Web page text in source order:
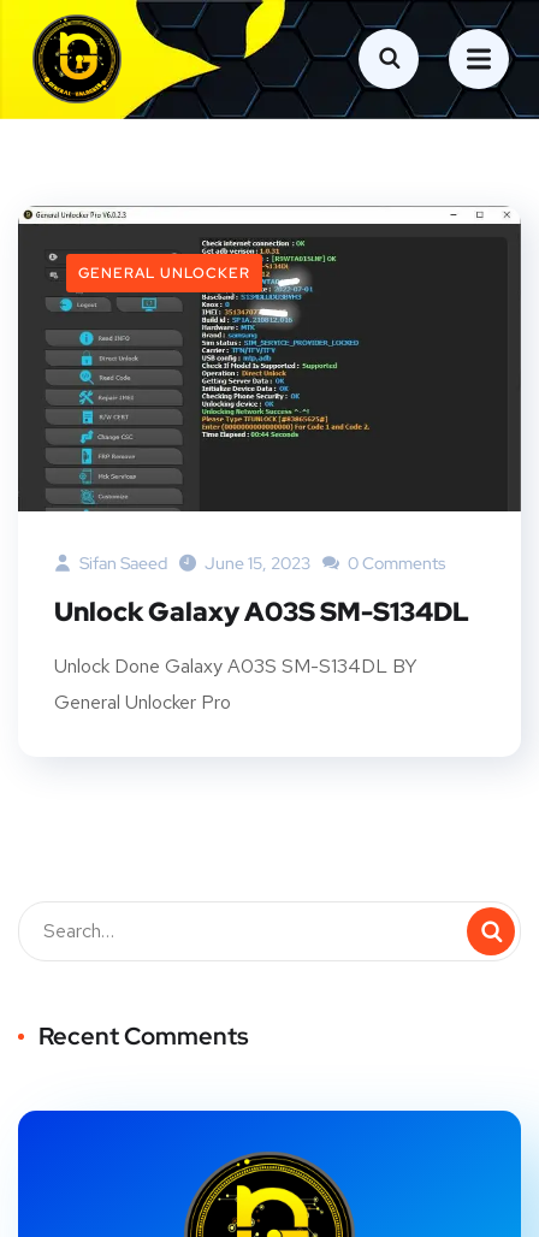
GENERAL UNLOCKER
Sifan Saeed June 15, 2023 0 Comments
Unlock Galaxy A03S SM-S134DL
Unlock Done Galaxy A03S SM-S134DL BY
General Unlocker Pro
Recent Comments